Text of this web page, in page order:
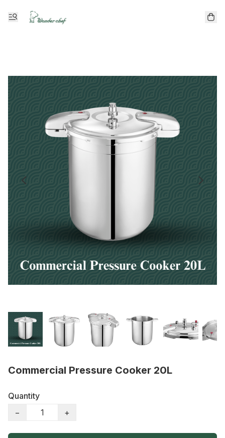
Commercial Pressure Cooker 20L
Quantity
−
+